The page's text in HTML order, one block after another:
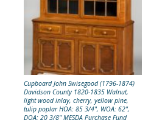
Cupboard John Swisegood (1796-1874)
Davidson County 1820-1835 Walnut,
light wood inlay, cherry, yellow pine,
tulip poplar HOA: 85 3/4", WOA: 62",
DOA: 20 3/8" MESDA Purchase Fund